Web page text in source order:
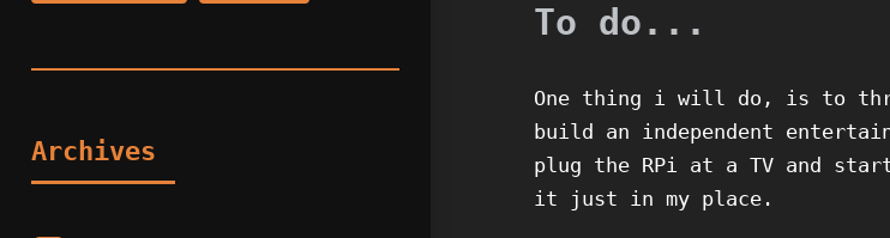
To do...
One thing i will do, is to
build an independent
plug the RPi at a TV and
it just in my place.
Archives